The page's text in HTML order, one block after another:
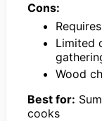
Cons:
Limited
Wood
Best for:
cooks